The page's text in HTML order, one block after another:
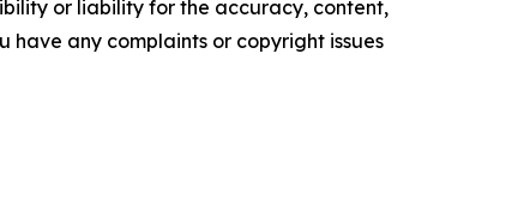
or liability for the accuracy, content,
have any complaints or copyright issues